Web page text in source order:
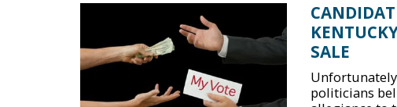
SALE
politicians